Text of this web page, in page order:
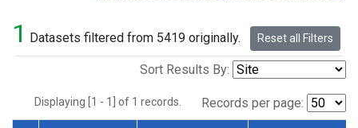
1 Datasets filtered from 5419 originally. Reset all Filters
Sort Results By:
Displaying [1 - 1] of 1 records. Records per page: